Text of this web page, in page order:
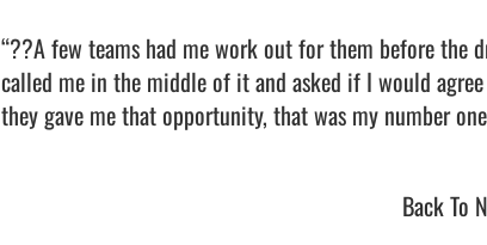
“??A few teams had me work out for them before the
called me in the middle of it and asked if I would
they gave me that opportunity, that was
Back To